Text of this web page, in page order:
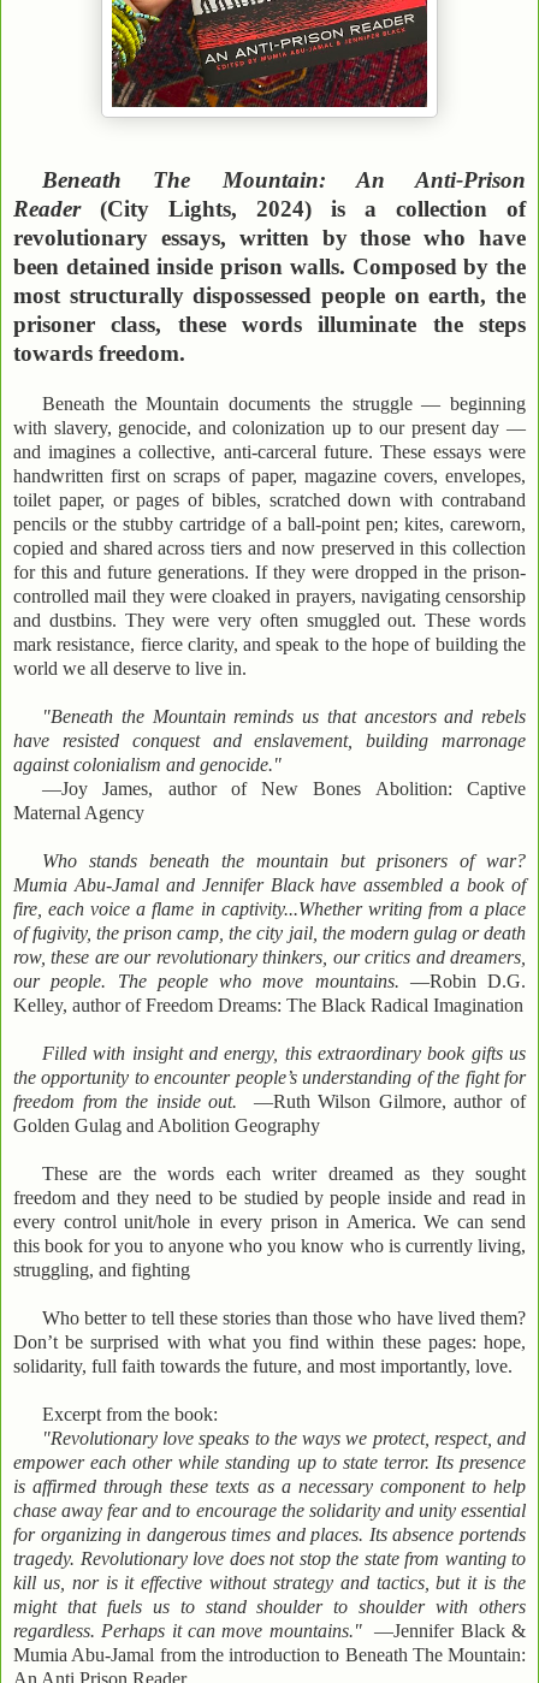
Beneath The Mountain: An Anti-Prison
Reader(City Lights, 2024) is a collection of
revolutionary essays, written by those who have
been detained inside prison walls. Composed by the
most structurally dispossessed people on earth, the
prisoner class, these words illuminate the steps
towards freedom.
Beneath the Mountain documents the struggle — beginning
with slavery, genocide, and colonization up to our present day —
and imagines a collective, anti-carceral future. These essays were
handwritten first on scraps of paper, magazine covers, envelopes,
toilet paper, or pages of bibles, scratched down with contraband
pencils or the stubby cartridge of a ball-point pen; kites, careworn,
copied and shared across tiers and now preserved in this collection
for this and future generations. If they were dropped in the prison-
controlled mail they were cloaked in prayers, navigating censorship
and dustbins. They were very often smuggled out. These words
mark resistance, fierce clarity, and speak to the hope of building the
world we all deserve to live in.
"Beneath the Mountain reminds us that ancestors and rebels
have resisted conquest and enslavement, building marronage
against colonialism and genocide."
—Joy James, author of New Bones Abolition: Captive
Maternal Agency
Who stands beneath the mountain but prisoners of war?
Mumia Abu-Jamal and Jennifer Black have assembled a book of
fire, each voice a flame in captivity...Whether writing from a place
of fugivity, the prison camp, the city jail, the modern gulag or death
row, these are our revolutionary thinkers, our critics and dreamers,
our people. The people who move mountains. —Robin D.G.
Kelley, author of Freedom Dreams: The Black Radical Imagination
Filled with insight and energy, this extraordinary book gifts us
the opportunity to encounter people’s understanding of the fight for
freedom from the inside out. —Ruth Wilson Gilmore, author of
Golden Gulag and Abolition Geography
These are the words each writer dreamed as they sought
freedom and they need to be studied by people inside and read in
every control unit/hole in every prison in America. We can send
this book for you to anyone who you know who is currently living,
struggling, and fighting
Who better to tell these stories than those who have lived them?
Don’t be surprised with what you find within these pages: hope,
solidarity, full faith towards the future, and most importantly, love.
Excerpt from the book:
"Revolutionary love speaks to the ways we protect, respect, and
empower each other while standing up to state terror. Its presence
is affirmed through these texts as a necessary component to help
chase away fear and to encourage the solidarity and unity essential
for organizing in dangerous times and places. Its absence portends
tragedy. Revolutionary love does not stop the state from wanting to
kill us, nor is it effective without strategy and tactics, but it is the
might that fuels us to stand shoulder to shoulder with others
regardless. Perhaps it can move mountains."—Jennifer Black &
Mumia Abu-Jamal from the introduction to Beneath The Mountain: